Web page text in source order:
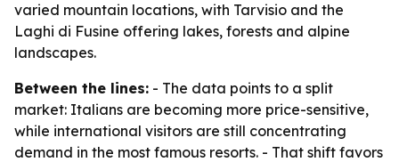
varied mountain locations, with Tarvisio and the
Laghi di Fusine offering lakes, forests and alpine
landscapes.
Between the lines: - The data points to a split
market: Italians are becoming more price-sensitive,
while international visitors are still concentrating
demand in the most famous resorts. - That shift favors